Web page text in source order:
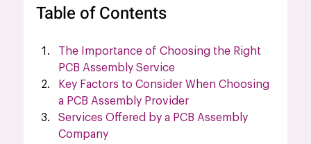
Table of Contents
The Importance of Choosing the Right
PCB Assembly Service
Key Factors to Consider When Choosing
a PCB Assembly Provider
Services Offered by a PCB Assembly
Company